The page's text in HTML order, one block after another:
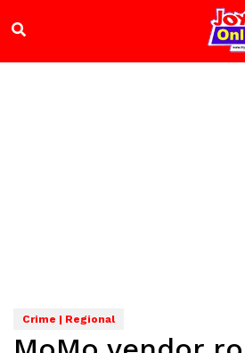
Crime | Regional